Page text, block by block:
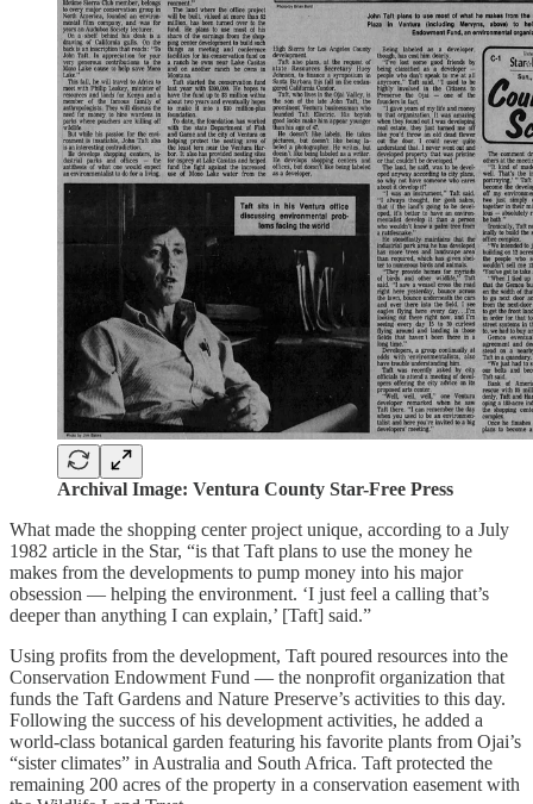
Archival Image: Ventura County Star-Free Press
What made the shopping center project unique, according to a July
1982 article in the Star, “is that Taft plans to use the money he
makes from the developments to pump money into his major
obsession — helping the environment. ‘I just feel a calling that’s
deeper than anything I can explain,’ [Taft] said.”
Using profits from the development, Taft poured resources into the
Conservation Endowment Fund — the nonprofit organization that
funds the Taft Gardens and Nature Preserve’s activities to this day.
Following the success of his development activities, he added a
world-class botanical garden featuring his favorite plants from Ojai’s
“sister climates” in Australia and South Africa. Taft protected the
remaining 200 acres of the property in a conservation easement with